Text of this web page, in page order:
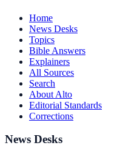
Home
News Desks
Topics
Bible Answers
Explainers
All Sources
Search
About Alto
Editorial Standards
Corrections
News Desks